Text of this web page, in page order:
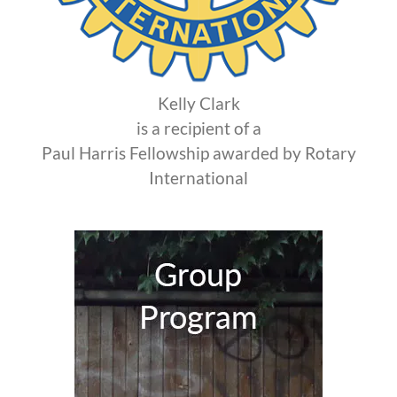
Kelly Clark
is a recipient of a
Paul Harris Fellowship awarded by Rotary
International